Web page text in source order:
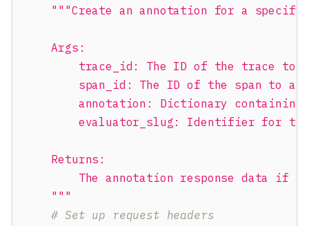
"""Create an annotation for a
    Args:
trace_id: The ID of the trace to
span_id: The ID of the span to
annotation: Dictionary
evaluator_slug: Identifier for
    Returns:
The annotation response data if
    """
# Set up request headers